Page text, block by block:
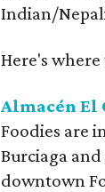
Indian/
Here's
Almacén El
Foodies are
Burciaga
downtown